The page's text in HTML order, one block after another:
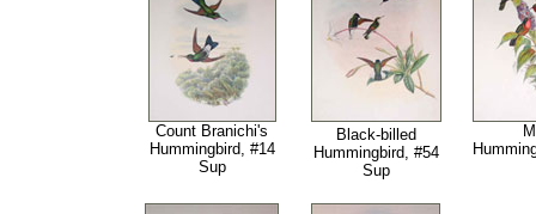
Count Branichi's
Hummingbird, #14
Sup
Black-billed
Hummingbird, #54
Sup